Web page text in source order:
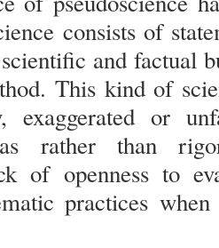
consists of
and factual
This kind of
exaggerated or
rather than
of openness to
practices